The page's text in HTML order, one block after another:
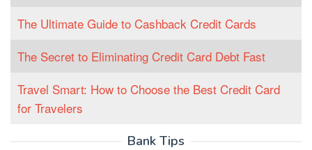
The Ultimate Guide to Cashback Credit Cards
The Secret to Eliminating Credit Card Debt Fast
Travel Smart: How to Choose the Best Credit Card
for Travelers
Bank Tips